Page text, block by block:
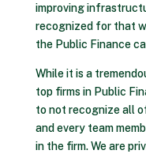
improving
recognized for that
the Public Finance
While it is a
top firms in Public
to not recognize all
and every team
in the firm. We are